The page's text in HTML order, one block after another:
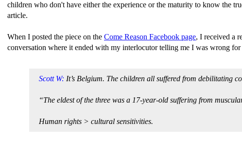
children who don't have either the experience or the maturity to know the
article.
When I posted the piece on the Come Reason Facebook page, I received a
conversation where it ended with my interlocutor telling me I was wrong
Scott W: It’s Belgium. The children all suffered from debilitating
“The eldest of the three was a 17-year-old suffering from
Human rights > cultural sensitivities.